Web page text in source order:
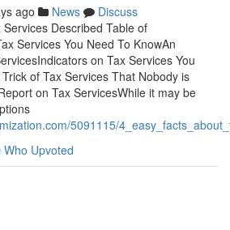
ago News
Discuss
Described Table of
Services You Need To KnowAn
on Tax Services You
of Tax Services That Nobody is
on Tax ServicesWhile it may be
5091115/
Who Upvoted